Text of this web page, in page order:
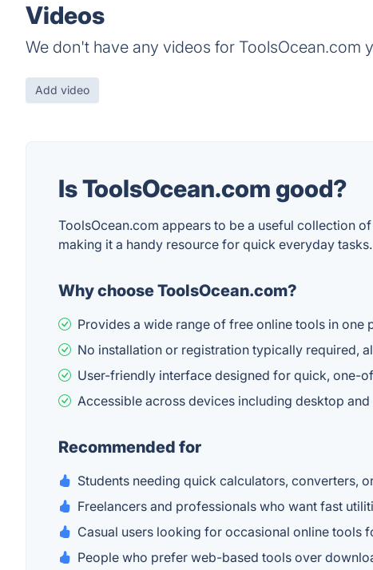
Videos
We don't have any videos for ToolsOcean.com
Add video
Is ToolsOcean.com good?
ToolsOcean.com appears to be a useful collection
making it a handy resource for quick everyday tasks.
Why choose ToolsOcean.com?
Provides a wide range of free online tools in
No installation or registration typically required,
User-friendly interface designed for quick, one-
Accessible across devices including desktop
Recommended for
Students needing quick calculators, converters,
Freelancers and professionals who want fast
Casual users looking for occasional online tools
People who prefer web-based tools over